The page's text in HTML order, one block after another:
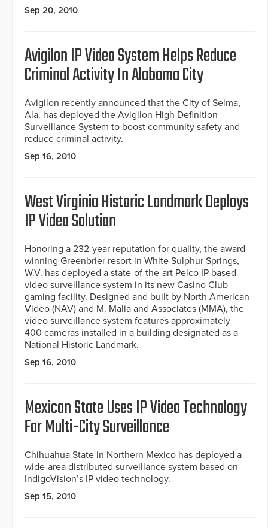
Sep 20, 2010
Avigilon IP Video System Helps Reduce
Criminal Activity In Alabama City
Avigilon recently announced that the City of Selma,
Ala. has deployed the Avigilon High Definition
Surveillance System to boost community safety and
reduce criminal activity.
Sep 16, 2010
West Virginia Historic Landmark Deploys
IP Video Solution
Honoring a 232-year reputation for quality, the award-
winning Greenbrier resort in White Sulphur Springs,
W.V. has deployed a state-of-the-art Pelco IP-based
video surveillance system in its new Casino Club
gaming facility. Designed and built by North American
Video (NAV) and M. Malia and Associates (MMA), the
video surveillance system features approximately
400 cameras installed in a building designated as a
National Historic Landmark.
Sep 16, 2010
Mexican State Uses IP Video Technology
For Multi-City Surveillance
Chihuahua State in Northern Mexico has deployed a
wide-area distributed surveillance system based on
IndigoVision’s IP video technology.
Sep 15, 2010